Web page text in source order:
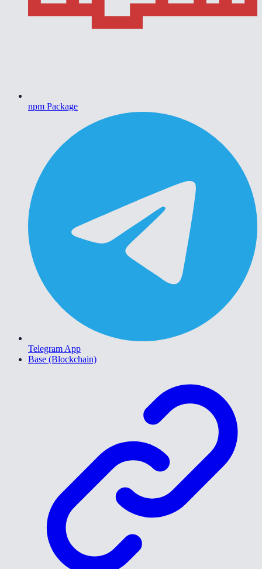
npm Package
Telegram App
Base (Blockchain)